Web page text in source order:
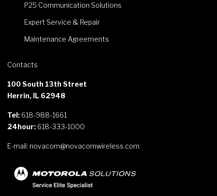
P25 Communication Solutions
Expert Service & Repair
Maintenance Agreements
Contacts
100 South 13th Street
Herrin, IL 62948
Tel: 618-988-1661
24hour: 618-333-1000
E-mail: novacom@novacomwireless.com